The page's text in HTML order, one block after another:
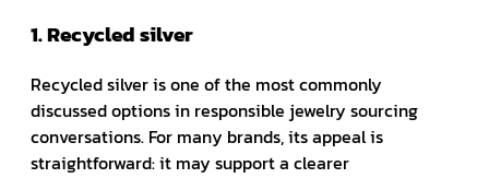
1. Recycled silver
Recycled silver is one of the most commonly
discussed options in responsible jewelry sourcing
conversations. For many brands, its appeal is
straightforward: it may support a clearer